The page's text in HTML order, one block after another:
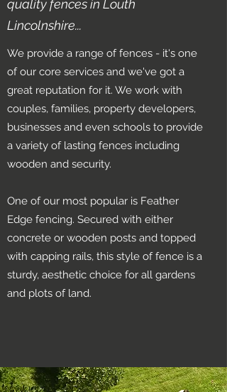
quality fences in Louth
Lincolnshire...
We provide a range of fences - it's one
of our core services and we've got a
great reputation for it. We work with
couples, families, property developers,
businesses and even schools to provide
a variety of lasting fences including
wooden and security.
One of our most popular is Feather
Edge fencing. Secured with either
concrete or wooden posts and topped
with capping rails, this style of fence is a
sturdy, aesthetic choice for all gardens
and plots of land.